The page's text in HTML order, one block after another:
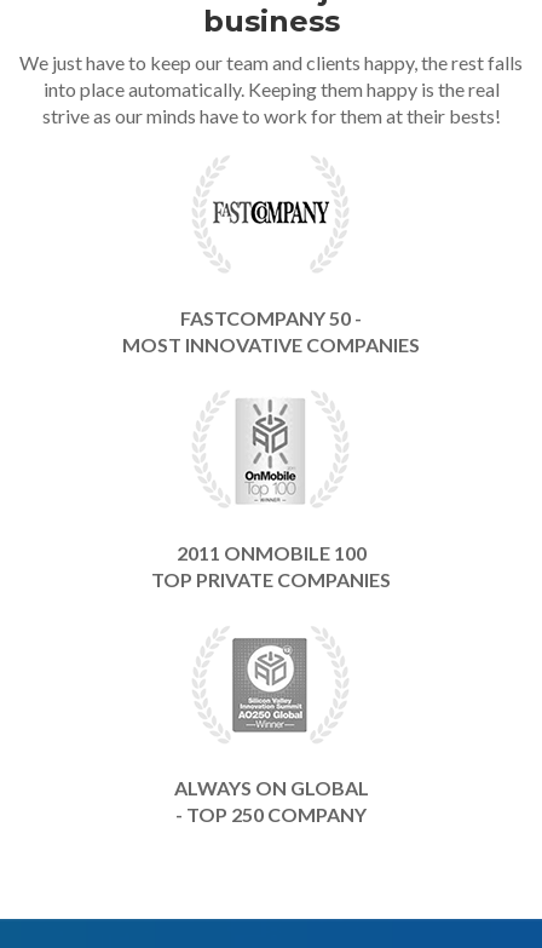
business
We just have to keep our team and clients happy, the rest falls
into place automatically. Keeping them happy is the real
strive as our minds have to work for them at their bests!
FASTCOMPANY 50 -
MOST INNOVATIVE COMPANIES
2011 ONMOBILE 100
TOP PRIVATE COMPANIES
ALWAYS ON GLOBAL
- TOP 250 COMPANY